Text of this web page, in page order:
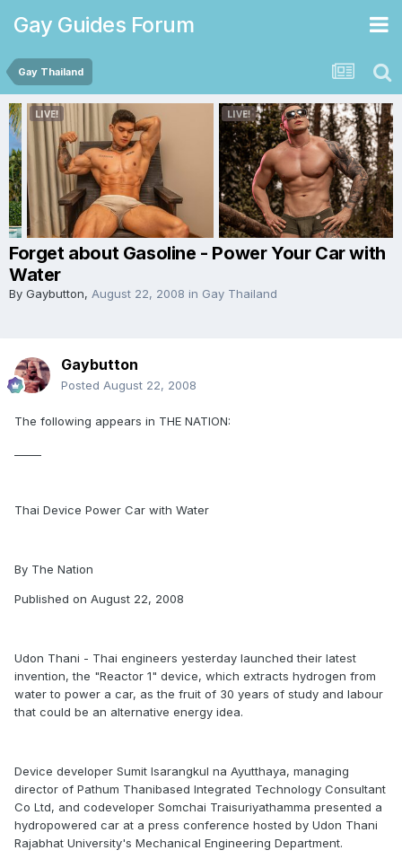
Gay Guides Forum
Gay Thailand
Forget about Gasoline - Power Your Car with
Water
By Gaybutton, August 22, 2008 in Gay Thailand
Gaybutton
Posted August 22, 2008
The following appears in THE NATION:
Thai Device Power Car with Water
By The Nation
Published on August 22, 2008
Udon Thani - Thai engineers yesterday launched their latest
invention, the "Reactor 1" device, which extracts hydrogen from
water to power a car, as the fruit of 30 years of study and labour
that could be an alternative energy idea.
Device developer Sumit Isarangkul na Ayutthaya, managing
director of Pathum Thanibased Integrated Technology Consultant
Co Ltd, and codeveloper Somchai Traisuriyathamma presented a
hydropowered car at a press conference hosted by Udon Thani
Rajabhat University's Mechanical Engineering Department.